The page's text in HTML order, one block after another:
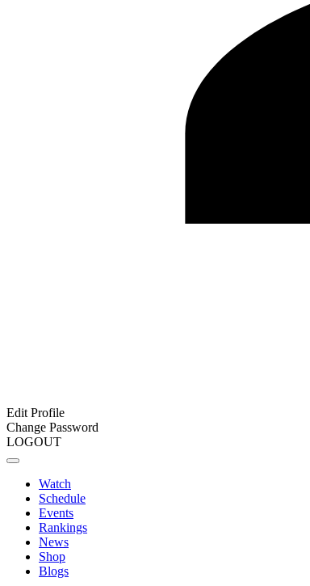
Edit Profile
Change Password
LOGOUT
Watch
Schedule
Events
Rankings
News
Shop
Blogs